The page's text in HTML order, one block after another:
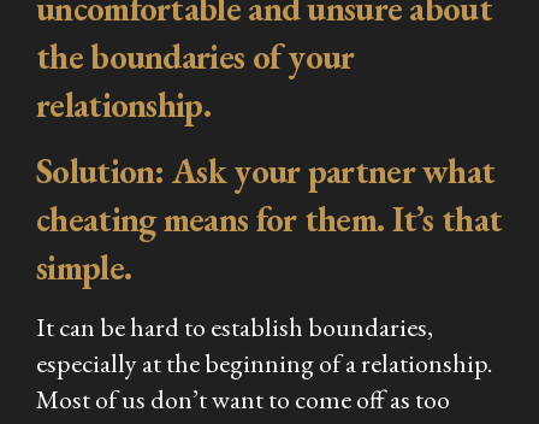
the boundaries of your
relationship.
Solution: Ask your partner what
cheating means for them. It’s that
simple.
It can be hard to establish boundaries,
especially at the beginning of a relationship.
Most of us don’t want to come off as too